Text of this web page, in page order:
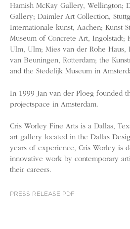
Hamish McKay Gallery, Wellington;
Gallery; Daimler Art Collection,
Internationale kunst, Aachen; Kunst-
Museum of Concrete Art, Ingolstadt;
Ulm, Ulm; Mies van der Rohe Haus,
van Beuningen, Rotterdam; the
and the Stedelijk Museum in
In 1999 Jan van der Ploeg founded
projectspace in Amsterdam.
Cris Worley Fine Arts is a Dallas,
art gallery located in the Dallas
years of experience, Cris Worley is
innovative work by contemporary
their careers.
PRESS RELEASE PDF